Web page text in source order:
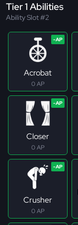
Tier 1 Abilities
Ability Slot #2
Acrobat
0 AP
Closer
0 AP
Crusher
0 AP